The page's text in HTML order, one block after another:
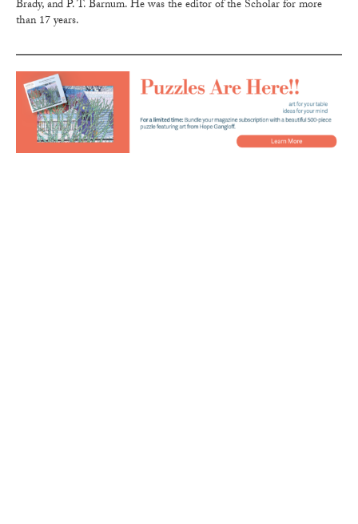
Brady, and P. T. Barnum. He was the editor of the Scholar for more
than 17 years.